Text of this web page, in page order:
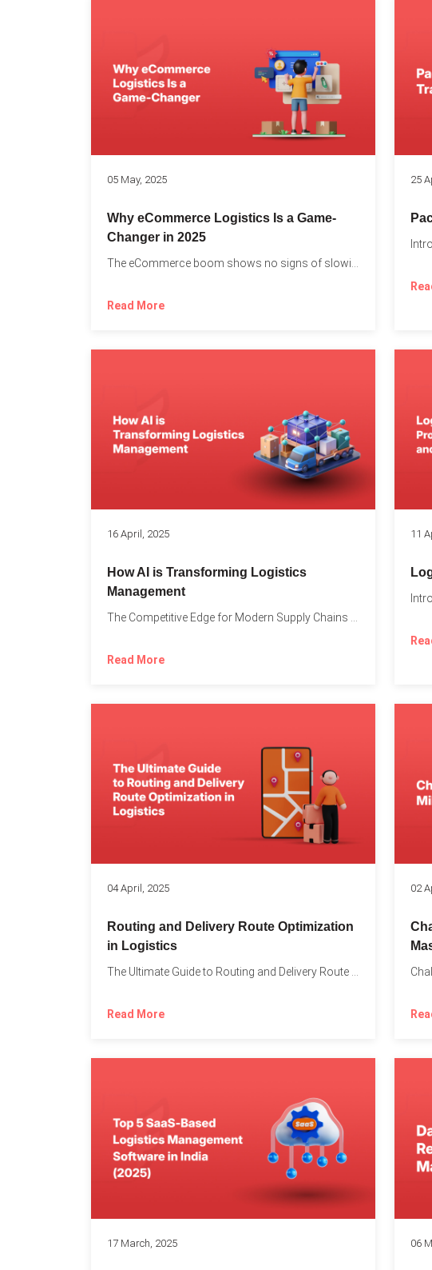
05 May, 2025
Why eCommerce Logistics Is a Game-
Changer in 2025
Read More
25
16 April, 2025
How AI is Transforming Logistics
Management
Read More
11
04 April, 2025
Routing and Delivery Route Optimization
in Logistics
The Ultimate Guide to Routing and Delivery Route Optimization in...
Read More
02
17 March, 2025 06